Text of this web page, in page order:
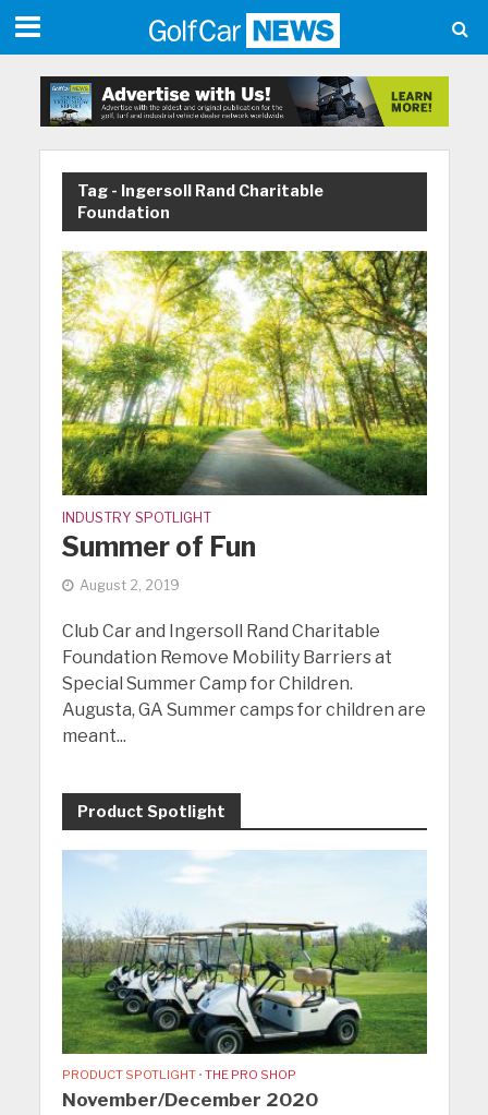
Tag - Ingersoll Rand Charitable
Foundation
INDUSTRY SPOTLIGHT
Summer of Fun
August 2, 2019
Club Car and Ingersoll Rand Charitable
Foundation Remove Mobility Barriers at
Special Summer Camp for Children.
Augusta, GA Summer camps for children are
meant...
Product Spotlight
PRODUCT SPOTLIGHT • THE PRO SHOP
November/December 2020